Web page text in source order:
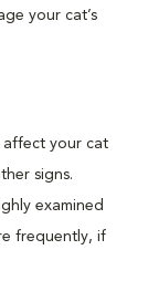
your cat’s
affect your cat
signs.
examined
frequently, if